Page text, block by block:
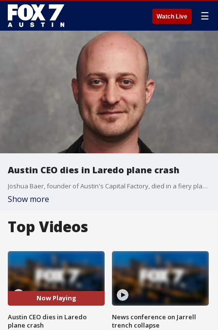
Watch Live ☰
Austin CEO dies in Laredo plane crash
Joshua Baer, founder of Austin's Capital Factory, died in a fiery plane crash in Laredo Tuesday night. The plane was on its way back to Austin from Mexico.
Show more
Top Videos
Now Playing
Austin CEO dies in Laredo
plane crash
News conference on Jarrell
trench collapse